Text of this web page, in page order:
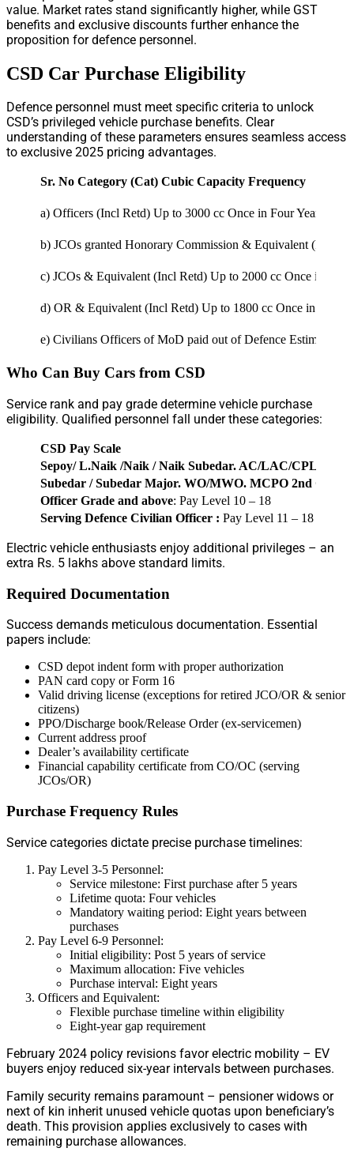
value. Market rates stand significantly higher, while GST
benefits and exclusive discounts further enhance the
proposition for defence personnel.
CSD Car Purchase Eligibility
Defence personnel must meet specific criteria to unlock
CSD’s privileged vehicle purchase benefits. Clear
understanding of these parameters ensures seamless access
to exclusive 2025 pricing advantages.
Sr. No Category (Cat) Cubic Capacity Frequency
a) Officers (Incl Retd) Up to 3000 cc Once in Four Years
b) JCOs granted Honorary Commission & Equivalent (Incl
c) JCOs & Equivalent (Incl Retd) Up to 2000 cc Once in
d) OR & Equivalent (Incl Retd) Up to 1800 cc Once in
e) Civilians Officers of MoD paid out of Defence Estimates
Who Can Buy Cars from CSD
Service rank and pay grade determine vehicle purchase
eligibility. Qualified personnel fall under these categories:
CSD Pay Scale
Sepoy/ L.Naik /Naik / Naik Subedar. AC/LAC/CPL/
Subedar / Subedar Major. WO/MWO. MCPO 2nd C/
Officer Grade and above: Pay Level 10 – 18
Serving Defence Civilian Officer : Pay Level 11 – 18
Electric vehicle enthusiasts enjoy additional privileges – an
extra Rs. 5 lakhs above standard limits.
Required Documentation
Success demands meticulous documentation. Essential
papers include:
CSD depot indent form with proper authorization
PAN card copy or Form 16
Valid driving license (exceptions for retired JCO/OR & senior
citizens)
PPO/Discharge book/Release Order (ex-servicemen)
Current address proof
Dealer’s availability certificate
Financial capability certificate from CO/OC (serving
JCOs/OR)
Purchase Frequency Rules
Service categories dictate precise purchase timelines:
Pay Level 3-5 Personnel:
Service milestone: First purchase after 5 years
Lifetime quota: Four vehicles
Mandatory waiting period: Eight years between
purchases
Pay Level 6-9 Personnel:
Initial eligibility: Post 5 years of service
Maximum allocation: Five vehicles
Purchase interval: Eight years
Officers and Equivalent:
Flexible purchase timeline within eligibility
Eight-year gap requirement
February 2024 policy revisions favor electric mobility – EV
buyers enjoy reduced six-year intervals between purchases.
Family security remains paramount – pensioner widows or
next of kin inherit unused vehicle quotas upon beneficiary’s
death. This provision applies exclusively to cases with
remaining purchase allowances.